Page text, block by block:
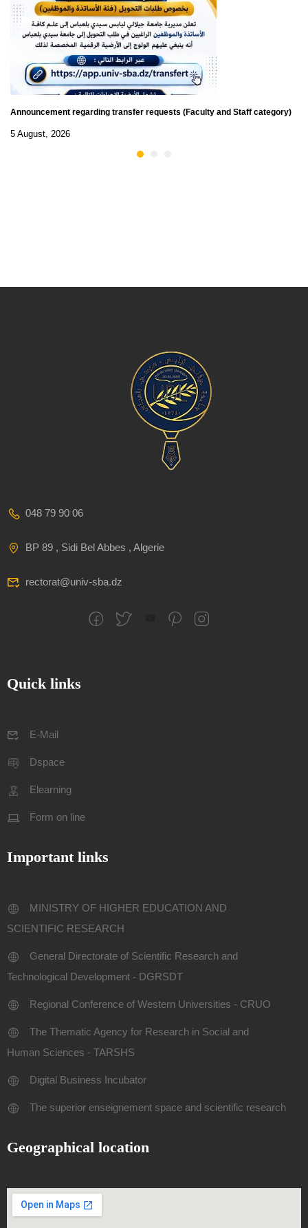
Announcement regarding transfer requests (Faculty and Staff category)
5 August, 2026
048 79 90 06
BP 89 , Sidi Bel Abbes , Algerie
rectorat@univ-sba.dz
Quick links
E-Mail
Dspace
Elearning
Form on line
Important links
MINISTRY OF HIGHER EDUCATION AND
SCIENTIFIC RESEARCH
General Directorate of Scientific Research and
Technological Development - DGRSDT
Regional Conference of Western Universities - CRUO
The Thematic Agency for Research in Social and
Human Sciences - TARSHS
Digital Business Incubator
The superior enseignement space and scientific research
Geographical location